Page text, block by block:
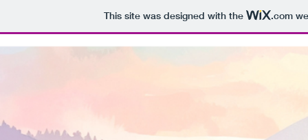
This site was designed with the .com